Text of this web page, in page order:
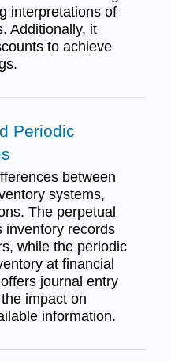
interpretations of
Additionally, it
to achieve
Periodic
between
systems,
The perpetual
inventory records
while the periodic
at financial
journal entry
impact on
information.